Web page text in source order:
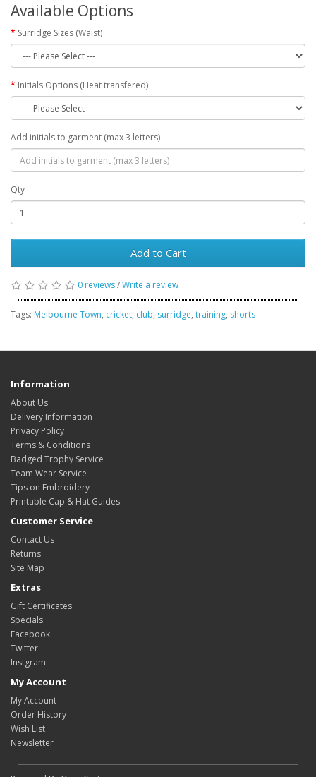
Available Options
Surridge Sizes (Waist)
Initials Options (Heat transfered)
Add initials to garment (max 3 letters)
Qty
Add to Cart
0 reviews/Write a review
Tags: Melbourne Town, cricket, club, surridge, training, shorts
Information
About Us
Delivery Information
Privacy Policy
Terms & Conditions
Badged Trophy Service
Team Wear Service
Tips on Embroidery
Printable Cap & Hat Guides
Customer Service
Contact Us
Returns
Site Map
Extras
Gift Certificates
Specials
Facebook
Twitter
Instgram
My Account
My Account
Order History
Wish List
Newsletter